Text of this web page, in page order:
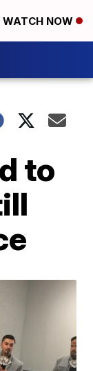
WATCH NOW
to